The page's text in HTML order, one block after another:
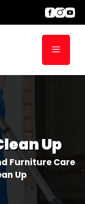
Menu
Up
Furniture Care
Up